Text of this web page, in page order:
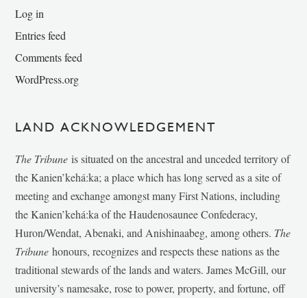
Log in
Entries feed
Comments feed
WordPress.org
LAND ACKNOWLEDGEMENT
The Tribune is situated on the ancestral and unceded territory of
the Kanien’kehá:ka; a place which has long served as a site of
meeting and exchange amongst many First Nations, including
the Kanien’kehá:ka of the Haudenosaunee Confederacy,
Huron/Wendat, Abenaki, and Anishinaabeg, among others. The
Tribunehonours, recognizes and respects these nations as the
traditional stewards of the lands and waters. James McGill, our
university’s namesake, rose to power, property, and fortune, off